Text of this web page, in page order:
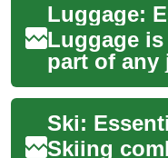
Luggage
part of any
you're
weekend
long ...
Skiing